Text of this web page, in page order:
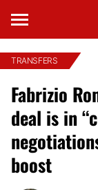
TRANSFERS
Fabrizio
deal is in
boost